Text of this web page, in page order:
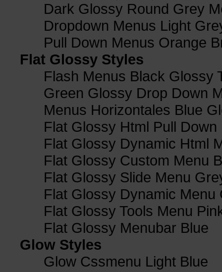
Dark Glossy Round Grey
Dropdown Menus Light
Pull Down Menus Orange
Flat Glossy Styles
Flash Menus Black Glossy
Green Glossy Drop Down
Menus Horizontales Blue
Flat Glossy Html Pull Down
Flat Glossy Dynamic Html
Flat Glossy Custom Menu
Flat Glossy Slide Menu
Flat Glossy Dynamic Menu
Flat Glossy Tools Menu
Flat Glossy Menubar Blue
Glow Styles
Glow Cssmenu Light Blue